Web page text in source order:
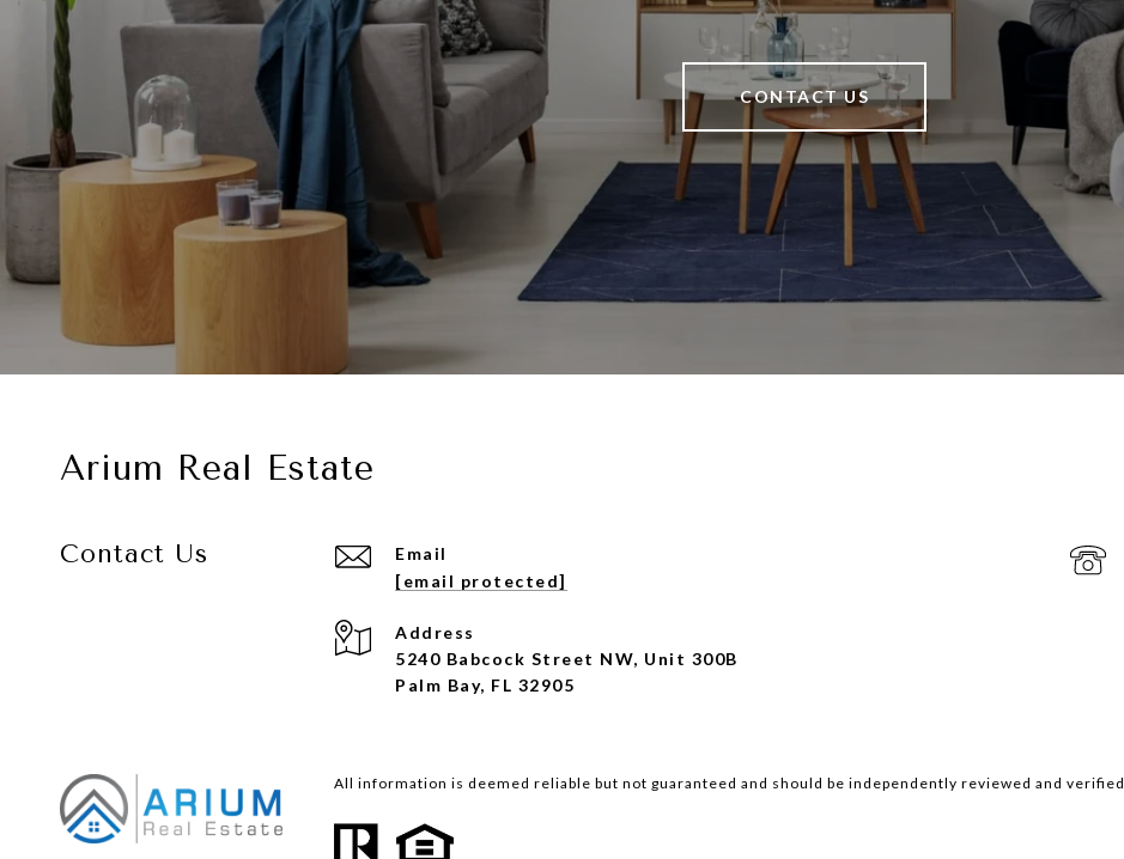
CONTACT US
Arium Real Estate
Contact Us
Email
[email protected]
Address
5240 Babcock Street NW, Unit 300B
Palm Bay, FL 32905
All information is deemed reliable but not guaranteed and should be independently reviewed and verified.